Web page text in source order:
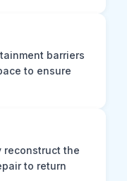
barriers
to ensure
reconstruct the
to return